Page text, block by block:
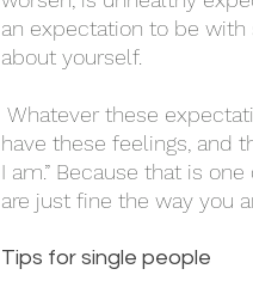
an expectation to be with
about yourself.
have these feelings, and
I am.” Because that is
are just fine the way you
Tips for single people